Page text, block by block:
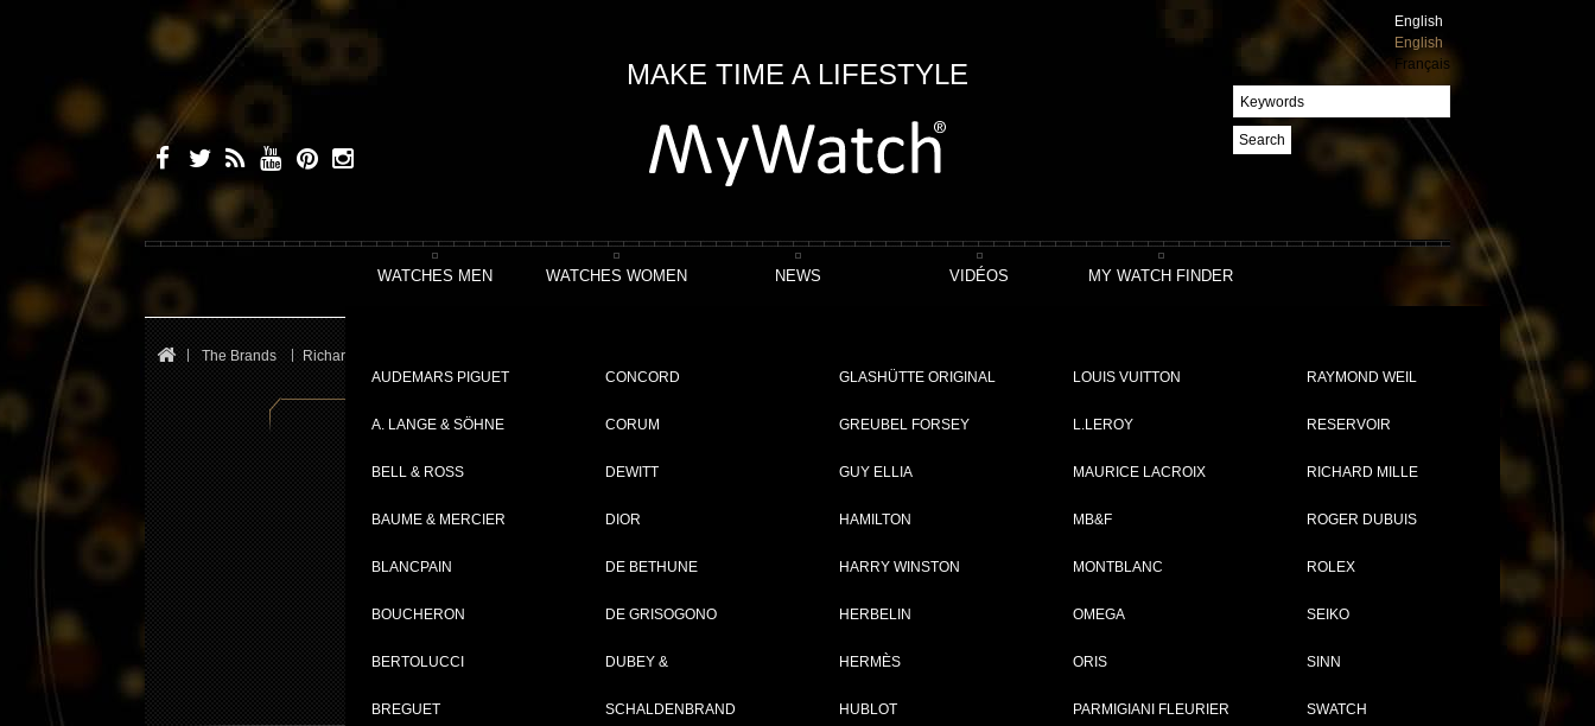
MAKE TIME A LIFESTYLE
English
English
Français
Search
WATCHES MEN
AUDEMARS PIGUET
A. LANGE & SÖHNE
BELL & ROSS
BAUME & MERCIER
BLANCPAIN
BOUCHERON
BERTOLUCCI
BREGUET
CONCORD
CORUM
DEWITT
DIOR
DE BETHUNE
DE GRISOGONO
DUBEY &
SCHALDENBRAND
GLASHÜTTE ORIGINAL
GREUBEL FORSEY
GUY ELLIA
HAMILTON
HARRY WINSTON
HERBELIN
HERMÈS
HUBLOT
LOUIS VUITTON
L.LEROY
MAURICE LACROIX
MB&F
MONTBLANC
OMEGA
ORIS
PARMIGIANI FLEURIER
RAYMOND WEIL
RESERVOIR
RICHARD MILLE
ROGER DUBUIS
ROLEX
SEIKO
SINN
SWATCH
WATCHES WOMEN NEWS VIDÉOS MY WATCH FINDER
The Brands Richard Mille